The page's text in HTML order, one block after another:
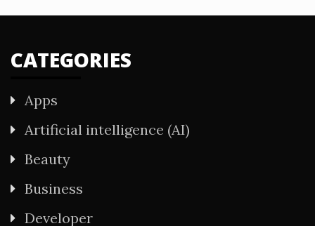
CATEGORIES
Apps
Artificial intelligence (AI)
Beauty
Business
Developer